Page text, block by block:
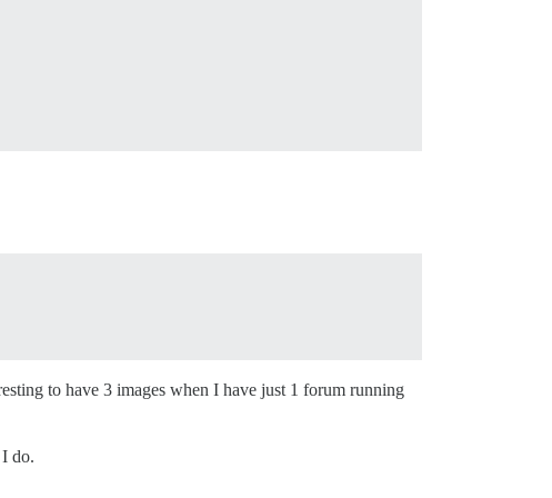
to have 3 images when I have just 1 forum running
do.